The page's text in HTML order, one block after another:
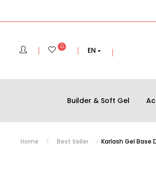
EN
Builder & Soft Gel
Home Best Seller Karlash Gel Base